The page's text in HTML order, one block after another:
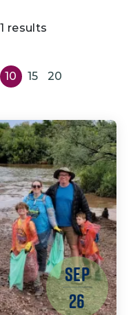
results
10 15 20
SEP
26